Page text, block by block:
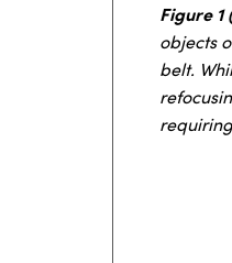
Figure
objects
belt.